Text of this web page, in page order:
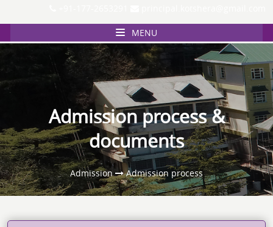
MENU
Admission process &
documents
Admission Admission process